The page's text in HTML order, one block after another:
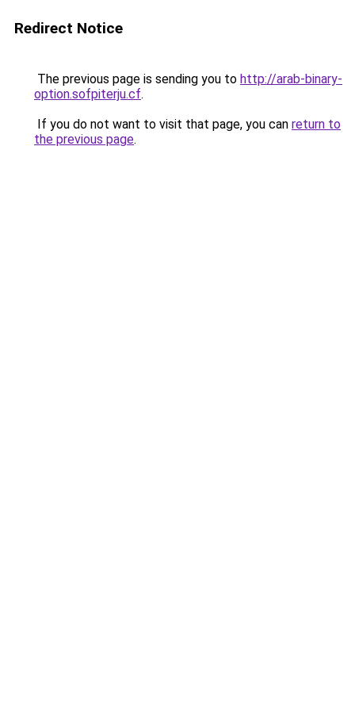
Redirect Notice
The previous page is sending you to http://arab-binary-
option.sofpiterju.cf.
If you do not want to visit that page, you can return to
the previous page.